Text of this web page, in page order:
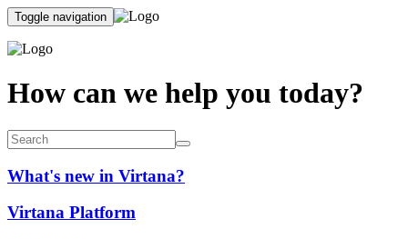
Toggle navigation
How can we help you today?
What's new in Virtana?
Virtana Platform